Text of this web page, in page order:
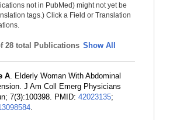
not in PubMed) might not yet be
tags.) Click a Field or Translation
28 total Publications Show All
A. Elderly Woman With Abdominal
J Am Coll Emerg Physicians
7(3):100398. PMID: 42023135;
.